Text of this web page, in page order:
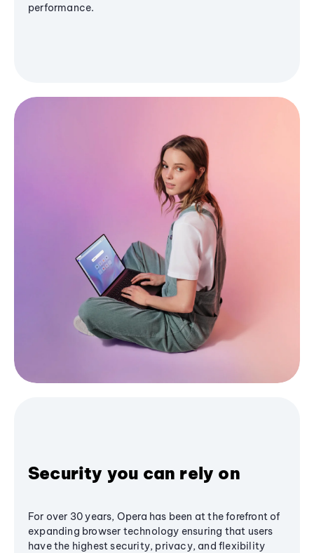
performance.
Security you can rely on
For over 30 years, Opera has been at the forefront of
expanding browser technology ensuring that users
have the highest security, privacy, and flexibility